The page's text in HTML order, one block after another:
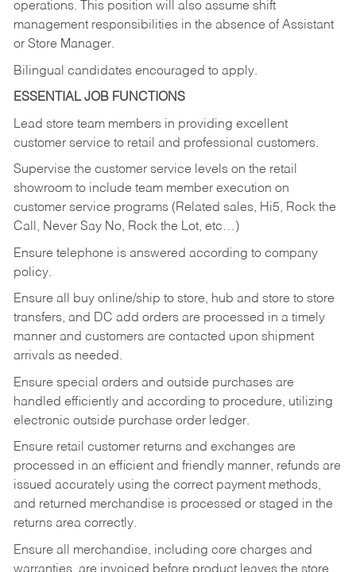
operations. This position will also assume shift
management responsibilities in the absence of Assistant
or Store Manager.
Bilingual candidates encouraged to apply.
ESSENTIAL JOB FUNCTIONS
Lead store team members in providing excellent
customer service to retail and professional customers.
Supervise the customer service levels on the retail
showroom to include team member execution on
customer service programs (Related sales, Hi5, Rock the
Call, Never Say No, Rock the Lot, etc…)
Ensure telephone is answered according to company
policy.
Ensure all buy online/ship to store, hub and store to store
transfers, and DC add orders are processed in a timely
manner and customers are contacted upon shipment
arrivals as needed.
Ensure special orders and outside purchases are
handled efficiently and according to procedure, utilizing
electronic outside purchase order ledger.
Ensure retail customer returns and exchanges are
processed in an efficient and friendly manner, refunds are
issued accurately using the correct payment methods,
and returned merchandise is processed or staged in the
returns area correctly.
Ensure all merchandise, including core charges and